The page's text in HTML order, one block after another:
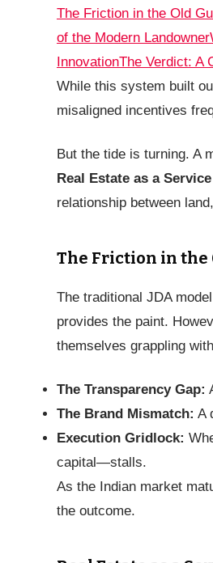
The Friction in the Old
of the Modern Landowner
InnovationThe Verdict: A
While this system built
misaligned incentives
But the tide is turning. A
Real Estate as a
relationship between
The Friction in the
The traditional JDA
provides the paint.
themselves grappling
The Transparency Gap:
The Brand Mismatch: A
Execution Gridlock:
capital—stalls.
As the Indian market
the outcome.